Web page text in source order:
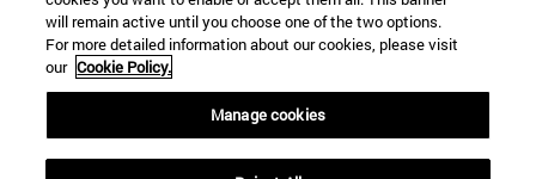
will remain active until you choose one of the two options.
For more detailed information about our cookies, please visit
our Cookie Policy.
Manage cookies